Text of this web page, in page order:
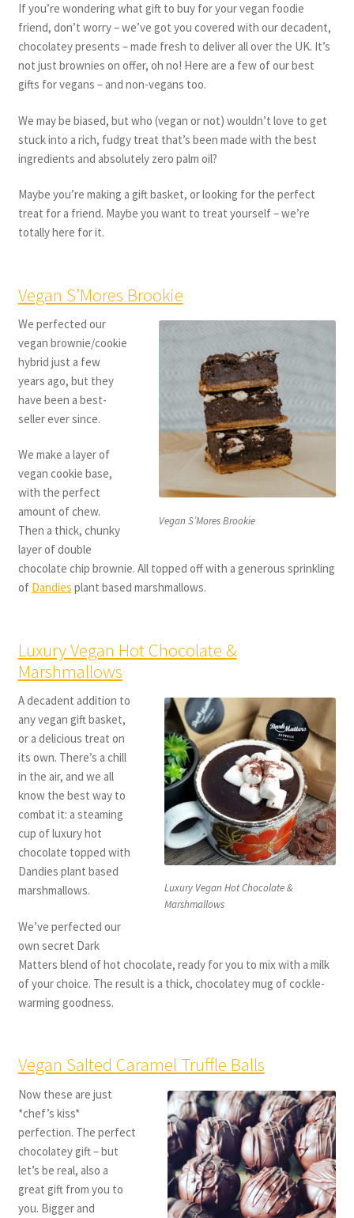
If you’re wondering what gift to buy for your vegan foodie
friend, don’t worry – we’ve got you covered with our decadent,
chocolatey presents – made fresh to deliver all over the UK. It’s
not just brownies on offer, oh no! Here are a few of our best
gifts for vegans – and non-vegans too.
We may be biased, but who (vegan or not) wouldn’t love to get
stuck into a rich, fudgy treat that’s been made with the best
ingredients and absolutely zero palm oil?
Maybe you’re making a gift basket, or looking for the perfect
treat for a friend. Maybe you want to treat yourself – we’re
totally here for it.
Vegan S’Mores Brookie
Vegan S’Mores Brookie
We perfected our
vegan brownie/cookie
hybrid just a few
years ago, but they
have been a best-
seller ever since.
We make a layer of
vegan cookie base,
with the perfect
amount of chew.
Then a thick, chunky
layer of double
chocolate chip brownie. All topped off with a generous sprinkling
of Dandies plant based marshmallows.
Luxury Vegan Hot Chocolate &
Marshmallows
Luxury Vegan Hot Chocolate &
Marshmallows
A decadent addition to
any vegan gift basket,
or a delicious treat on
its own. There’s a chill
in the air, and we all
know the best way to
combat it: a steaming
cup of luxury hot
chocolate topped with
Dandies plant based
marshmallows.
We’ve perfected our
own secret Dark
Matters blend of hot chocolate, ready for you to mix with a milk
of your choice. The result is a thick, chocolatey mug of cockle-
warming goodness.
Vegan Salted Caramel Truffle Balls
Now these are just
*chef’s kiss*
perfection. The perfect
chocolatey gift – but
let’s be real, also a
great gift from you to
you. Bigger and